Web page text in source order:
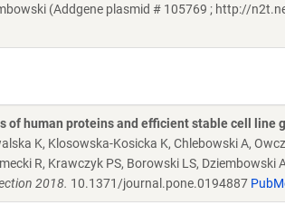
(Addgene plasmid # 105769 ; http://
human proteins and efficient stable cell line
K, Klosowska-Kosicka K, Chlebowski A,
R, Krawczyk PS, Borowski LS, Dziembowski
2018. 10.1371/journal.pone.0194887